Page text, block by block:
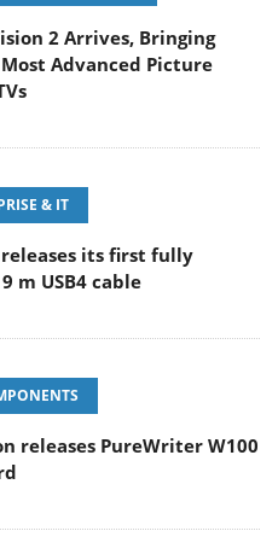
2 Arrives, Bringing
Advanced Picture
& IT
its first fully
m USB4 cable
releases PureWriter W100